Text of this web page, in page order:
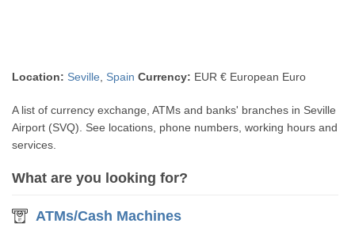
Location: Seville Spain Currency: EUR € European Euro
A list of currency exchange, ATMs and banks' branches in Seville
Airport (SVQ). See locations, phone numbers, working hours and
services.
What are you looking for?
ATMs/Cash Machines